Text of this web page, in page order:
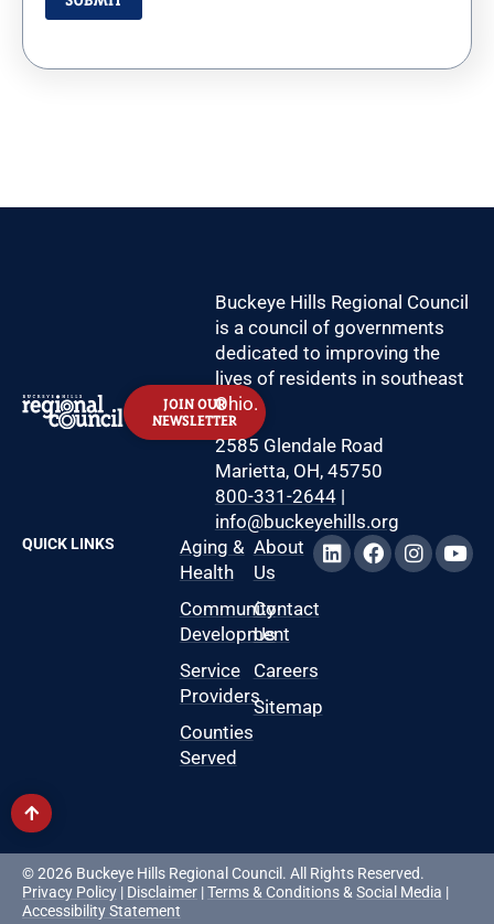
JOIN OUR
NEWSLETTER
Buckeye Hills Regional Council
is a council of governments
dedicated to improving the
lives of residents in southeast
Ohio.
2585 Glendale Road
Marietta, OH, 45750
800-331-2644|
info@buckeyehills.org
QUICK LINKS
Aging &
Health
Community
Development
Service
Providers
Counties
Served
About
Us
Contact
Us
Careers
Sitemap
© 2026 Buckeye Hills Regional Council. All Rights Reserved.
Privacy Policy | Disclaimer |Terms & Conditions&Social Media |
Accessibility Statement